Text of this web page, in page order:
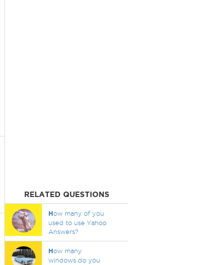
RELATED QUESTIONS
How many of you
used to use Yahoo
Answers?
How many
windows do you